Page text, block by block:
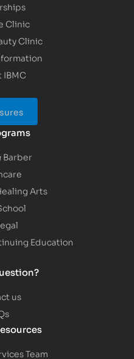
Clinic
Clinic
IBMC
Barber
Arts
Education
us
Team